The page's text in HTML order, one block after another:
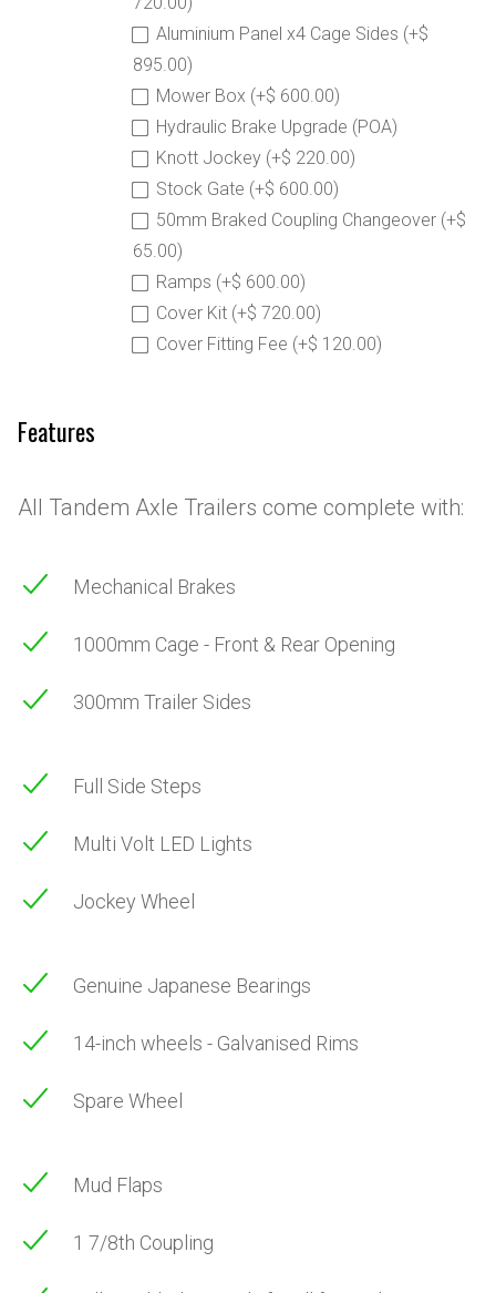
Aluminium Panel x4 Cage Sides (+$
895.00)
Mower Box (+$ 600.00)
Hydraulic Brake Upgrade (POA)
Knott Jockey (+$ 220.00)
Stock Gate (+$ 600.00)
50mm Braked Coupling Changeover (+$
65.00)
Ramps (+$ 600.00)
Cover Kit (+$ 720.00)
Cover Fitting Fee (+$ 120.00)
Features
All Tandem Axle Trailers come complete with:
Mechanical Brakes
1000mm Cage - Front & Rear Opening
300mm Trailer Sides
Full Side Steps
Multi Volt LED Lights
Jockey Wheel
Genuine Japanese Bearings
14-inch wheels - Galvanised Rims
Spare Wheel
Mud Flaps
1 7/8th Coupling